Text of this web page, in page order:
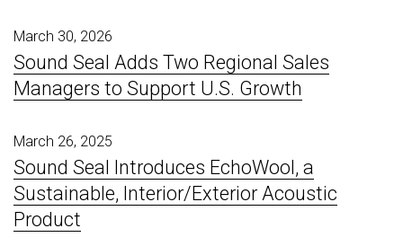
March 30, 2026
Sound Seal Adds Two Regional Sales
Managers to Support U.S. Growth
March 26, 2025
Sound Seal Introduces EchoWool, a
Sustainable, Interior/Exterior Acoustic
Product